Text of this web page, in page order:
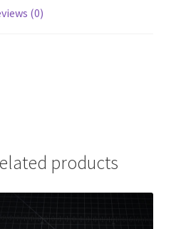
(0)
products